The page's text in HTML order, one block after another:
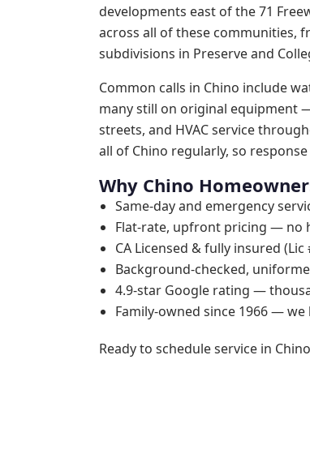
developments east of the 71
across all of these communities,
subdivisions in Preserve and
Common calls in Chino include
many still on original equipment
streets, and HVAC service
all of Chino regularly, so
Why Chino
Same-day and emergency
Flat-rate, upfront pricing — no
CA Licensed & fully insured (Lic
Background-checked,
4.9-star Google rating —
Family-owned since 1966 —
Ready to schedule service in